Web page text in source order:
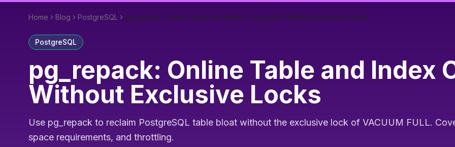
Home Blog PostgreSQL pg_repack: Online Table and Index Compaction Without Exclusive Locks
PostgreSQL
pg_repack: Online Table and Index
Without Exclusive Locks
Use pg_repack to reclaim PostgreSQL table bloat without the exclusive lock of VACUUM FULL.
space requirements, and throttling.